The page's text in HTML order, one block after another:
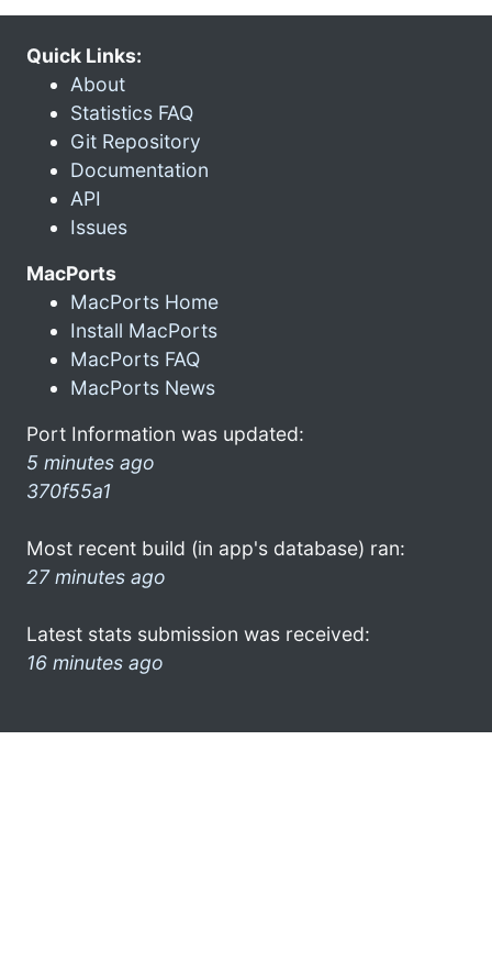
Quick Links:
About
Statistics FAQ
Git Repository
Documentation
API
Issues
MacPorts
MacPorts Home
Install MacPorts
MacPorts FAQ
MacPorts News
Port Information was updated:
5 minutes ago
370f55a1
Most recent build (in app's database) ran:
27 minutes ago
Latest stats submission was received:
16 minutes ago